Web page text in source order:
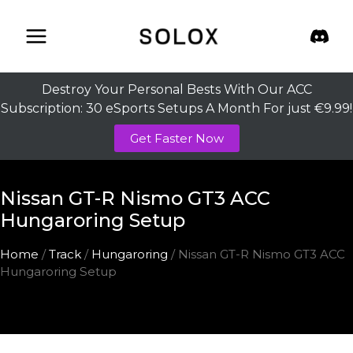
content
Destroy Your Personal Bests With Our ACC
Subscription: 30 eSports Setups A Month For just €9.99!
Get Faster Now
Nissan GT-R Nismo GT3 ACC
Hungaroring Setup
Home /Track / Hungaroring / Nissan GT-R Nismo GT3 ACC
Hungaroring Setup